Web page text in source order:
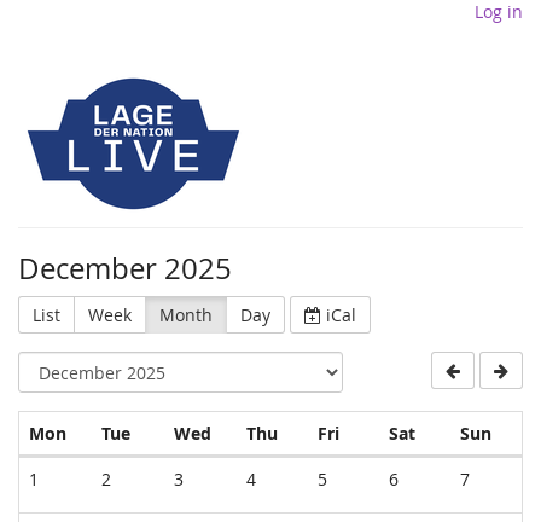
Log in
December 2025
List Week Month Day iCal
MonMonday
TueTuesday
Wed Wednesday
ThuThursday
FriFridaySatSaturday
Sun
1 2 3 4 5 6 7